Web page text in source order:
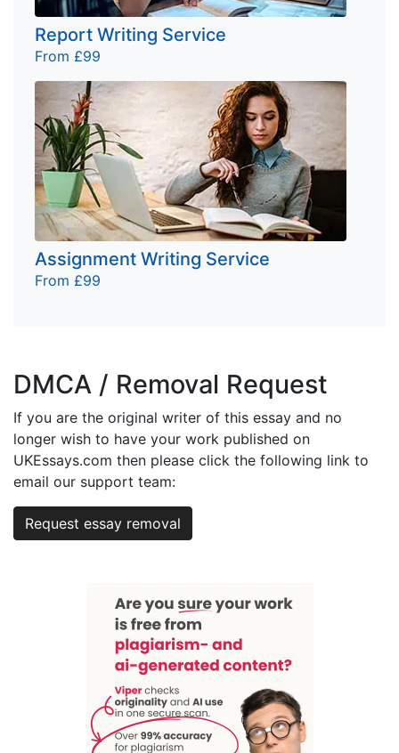
Report Writing Service
From £99
Assignment Writing Service
From £99
DMCA / Removal Request
If you are the original writer of this essay and no
longer wish to have your work published on
UKEssays.com then please click the following link to
email our support team:
Request essay removal